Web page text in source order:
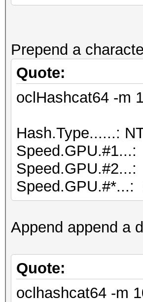
Prepend a
Quote:
oclHashcat64 -m
Hash.Type......:
Speed.GPU.#*...:
Append append a
Quote:
oclhashcat64 -m